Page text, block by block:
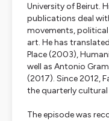
University of Beirut.
publications deal
movements,
art. He has
Place(2003),
well as Antonio
(2017). Since 2012,
the quarterly
The episode was